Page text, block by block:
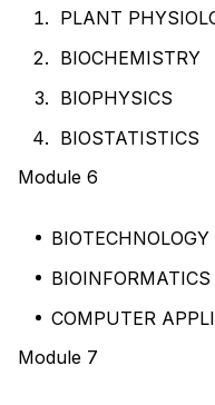
PLANT
BIOCHEMISTRY
BIOPHYSICS
BIOSTATISTICS
Module 6
BIOTECHNOLOGY
BIOINFORMATICS
COMPUTER
Module 7